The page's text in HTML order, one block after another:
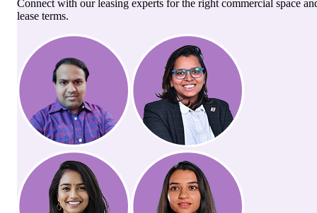
Connect with our leasing experts for the right commercial space
lease terms.